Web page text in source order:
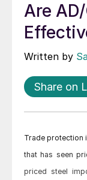
Are
Written by
Share on
Trade protection
that has seen
priced steel